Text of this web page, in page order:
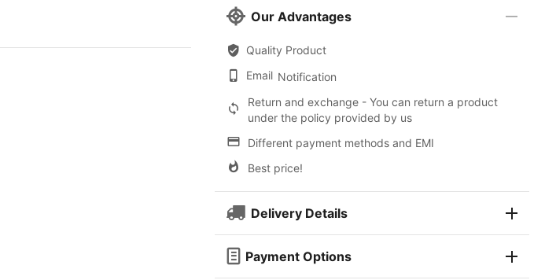
Our Advantages
Quality Product
Email Notification
Return and exchange - You can return a product
under the policy provided by us
Different payment methods and EMI
Best price!
Delivery Details
Payment Options